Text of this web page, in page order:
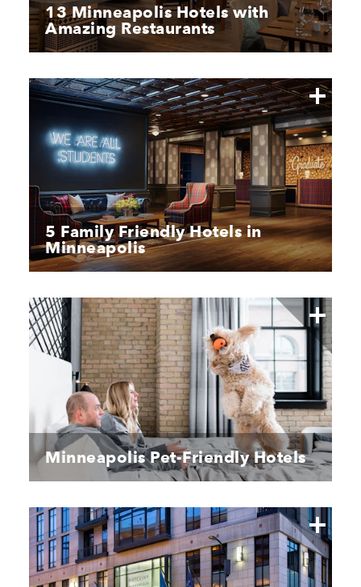
13 Minneapolis Hotels with
Amazing Restaurants
5 Family Friendly Hotels in
Minneapolis
Minneapolis Pet-Friendly Hotels